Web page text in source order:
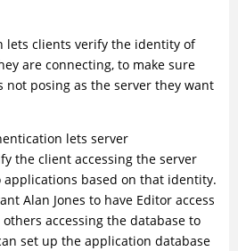
lets clients verify the identity of
are connecting, to make sure
not posing as the server they want
lets server
the client accessing the server
applications based on that identity.
Alan Jones to have Editor access
accessing the database to
set up the application database